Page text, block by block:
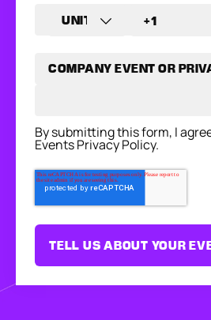
By submitting this form, I
Events Privacy Policy.